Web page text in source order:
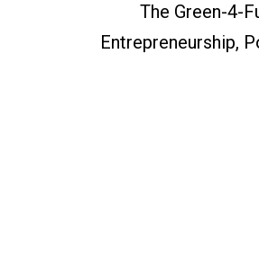
The Green-4-
Entrepreneurship,